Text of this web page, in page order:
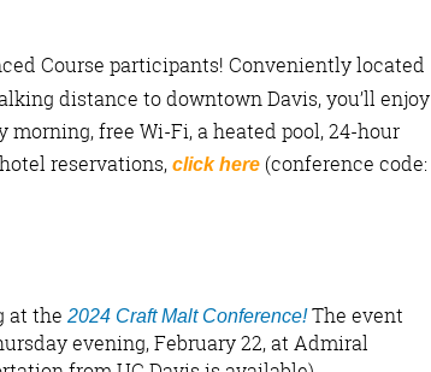
Course participants! Conveniently located
distance to downtown Davis, you’ll enjoy
free Wi-Fi, a heated pool, 24-hour
reservations, click here (conference code:
at the 2024 Craft Malt Conference!The event
evening, February 22, at Admiral